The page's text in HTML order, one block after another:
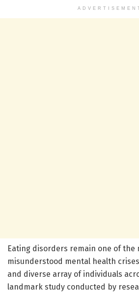
Eating disorders remain one of the
misunderstood mental health
and diverse array of individuals
landmark study conducted by